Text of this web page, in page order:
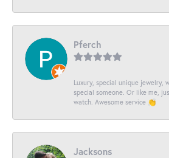
Pferch
Luxury, special unique jewelry,
special someone. Or like me,
watch. Awesome service 👏
Jacksons